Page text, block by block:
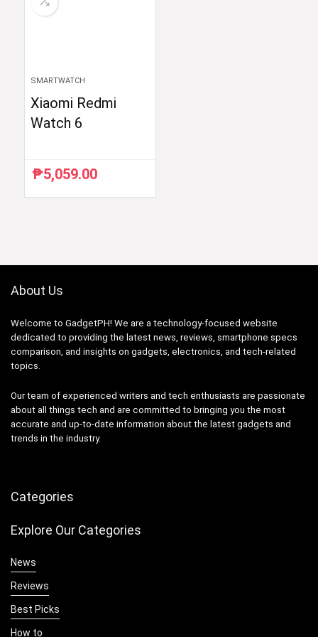
SMARTWATCH
Xiaomi Redmi
Watch 6
₱5,059.00
About Us
Welcome to GadgetPH! We are a technology-focused website
dedicated to providing the latest news, reviews, smartphone specs
comparison, and insights on gadgets, electronics, and tech-related
topics.
Our team of experienced writers and tech enthusiasts are passionate
about all things tech and are committed to bringing you the most
accurate and up-to-date information about the latest gadgets and
trends in the industry.
Categories
Explore Our Categories
News
Reviews
Best Picks
How to